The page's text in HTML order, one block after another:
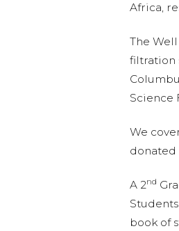
Africa,
The
filtration
Science
We
donated
A 2nd
book of